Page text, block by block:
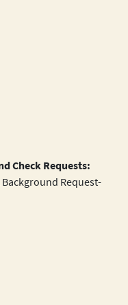
Check Requests:
Request-